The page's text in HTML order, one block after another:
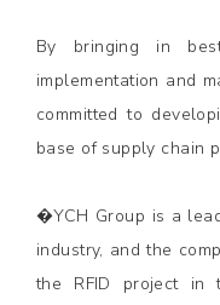
By bringing in
implementation and
committed to
base of supply chain
�YCH Group is a
industry, and the
the RFID project in